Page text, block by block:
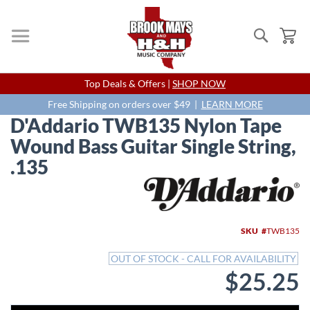
Search
Skip
to
Content
Top Deals & Offers | SHOP NOW
Free Shipping on orders over $49 | LEARN MORE
D'Addario TWB135 Nylon Tape
Wound Bass Guitar Single String,
.135
SKU TWB135
OUT OF STOCK - CALL FOR AVAILABILITY
$25.25